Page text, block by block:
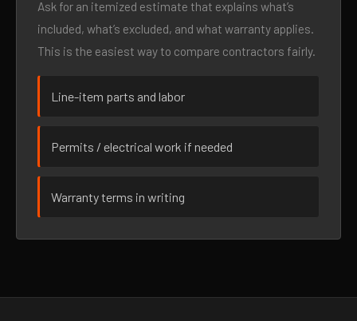
Ask for an itemized estimate that explains what’s
included, what’s excluded, and what warranty applies.
This is the easiest way to compare contractors fairly.
Line-item parts and labor
Permits / electrical work if needed
Warranty terms in writing